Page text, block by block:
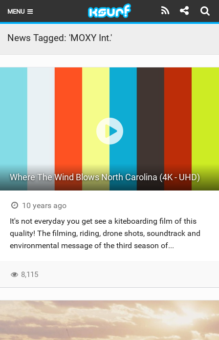
MENU
HOME
LATEST ISSUE
RIDERS
SHOP
SUBSCRIBE
News Tagged: 'MOXY Int.'
Where The Wind Blows North Carolina (4K - UHD)
10 years ago
It's not everyday you get see a kiteboarding film of this
quality! The filming, riding, drone shots, soundtrack and
environmental message of the third season of...
8,115